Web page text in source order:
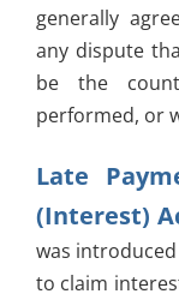
generally
any dispute
be the
performed, or
Late
(Interest)
was
to claim